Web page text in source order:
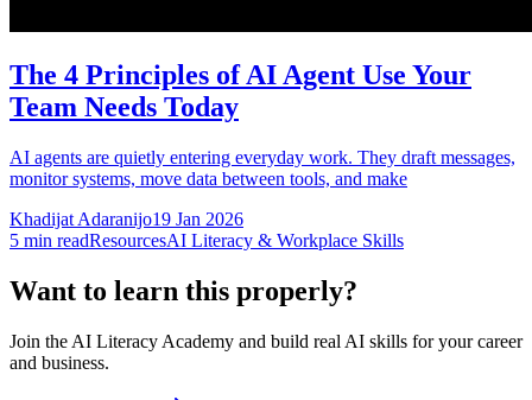
The 4 Principles of AI Agent Use Your
Team Needs Today
AI agents are quietly entering everyday work. They draft messages,
monitor systems, move data between tools, and make
Khadijat Adaranijo19 Jan 2026
5 min readResourcesAI Literacy & Workplace Skills
Want to learn this properly?
Join the AI Literacy Academy and build real AI skills for your career
and business.